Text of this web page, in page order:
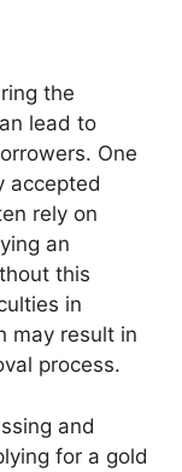
the
lead to
One
accepted
rely on
an
this
in
may result in
process.
and
for a gold